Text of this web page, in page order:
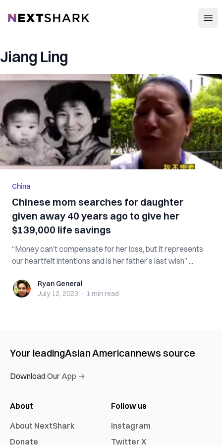
NextShark
Jiang Ling
China
Chinese mom searches for daughter
given away 40 years ago to give her
$139,000 life savings
“Money can’t compensate for her loss, but it represents
our heartfelt intentions and is her father’s last wish” ...
Ryan GeneralRyan General
July 12, 2023 · 1 min read
Your leadingAsian Americannews source
Download Our App →
About
About NextShark
Donate
Follow us
Instagram
Twitter X